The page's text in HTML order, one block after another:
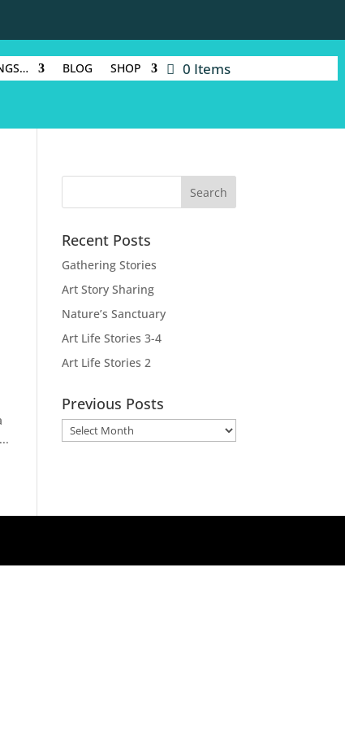
BLOG SHOP 0 Items
Recent Posts
Gathering Stories
Art Story Sharing
Nature’s Sanctuary
Art Life Stories 3-4
Art Life Stories 2
Previous Posts
Previous
Posts